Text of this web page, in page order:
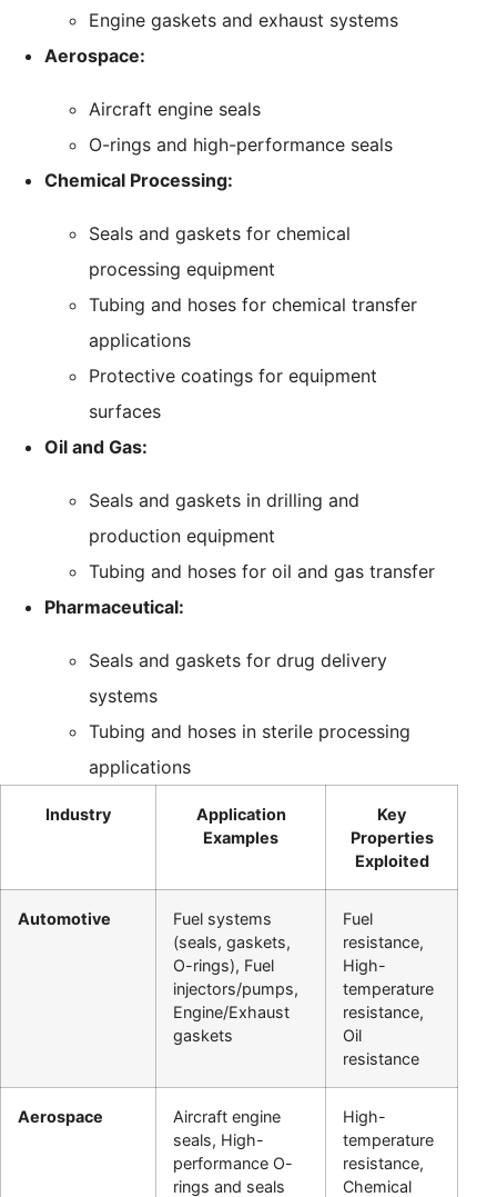
Engine gaskets and exhaust systems
Aerospace:
Aircraft engine seals
O-rings and high-performance seals
Chemical Processing:
Seals and gaskets for chemical
processing equipment
Tubing and hoses for chemical transfer
applications
Protective coatings for equipment
surfaces
Oil and Gas:
Seals and gaskets in drilling and
production equipment
Tubing and hoses for oil and gas transfer
Pharmaceutical:
Seals and gaskets for drug delivery
systems
Tubing and hoses in sterile processing
applications
Industry
Application
Examples
Key
Properties
Exploited
Automotive
Fuel systems
(seals, gaskets,
O-rings), Fuel
injectors/pumps,
Engine/Exhaust
gaskets
Fuel
resistance,
High-
temperature
resistance,
Oil
resistance
Aerospace
Aircraft engine
seals, High-
performance O-
rings and seals
High-
temperature
resistance,
Chemical